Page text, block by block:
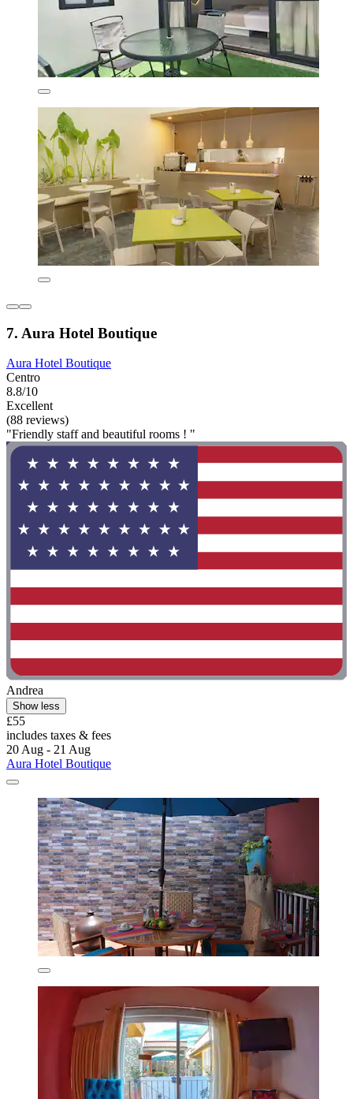
7. Aura Hotel Boutique
Aura Hotel Boutique
Centro
8.8/10
Excellent
(88 reviews)
"Friendly staff and beautiful rooms ! "
Andrea
Show less
£55
includes taxes & fees
20 Aug - 21 Aug
Aura Hotel Boutique